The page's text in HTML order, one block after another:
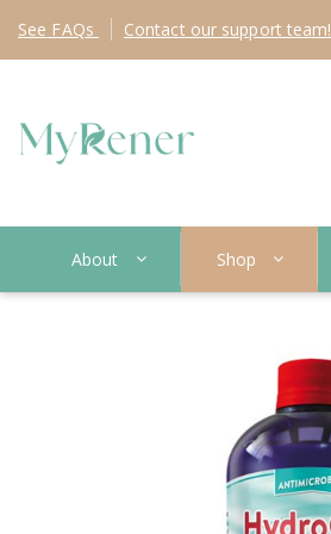
See FAQs Contact our support team!
About Shop